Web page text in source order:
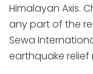
Himalayan Axis.
any part of the
Sewa
earthquake relief